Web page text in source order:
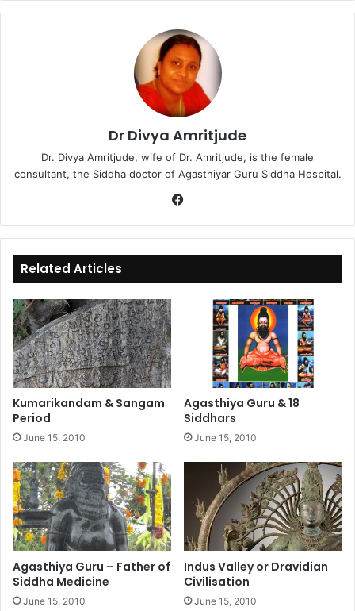
Dr Divya Amritjude
Dr. Divya Amritjude, wife of Dr. Amritjude, is the female
consultant, the Siddha doctor of Agasthiyar Guru Siddha Hospital.
bo
ok
Related Articles
Kumarikandam & Sangam
Period
June 15, 2010
Agasthiya Guru & 18
Siddhars
June 15, 2010
Agasthiya Guru – Father of
Siddha Medicine
June 15, 2010
Indus Valley or Dravidian
Civilisation
June 15, 2010